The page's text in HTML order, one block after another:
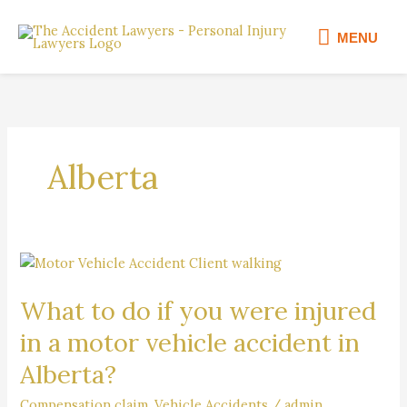
content
MENU
MENU
Alberta
What to do if you were injured
in a motor vehicle accident in
Alberta?
What
do
you
were